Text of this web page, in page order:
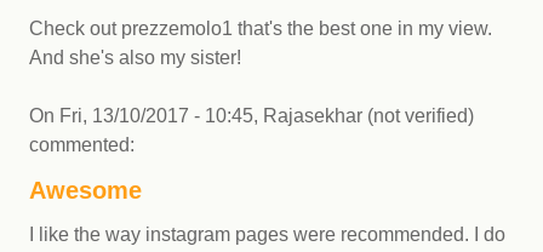
Check out prezzemolo1 that's the best one in my view.
And she's also my sister!
On Fri, 13/10/2017 - 10:45, Rajasekhar (not verified)
commented:
Awesome
I like the way instagram pages were recommended. I do